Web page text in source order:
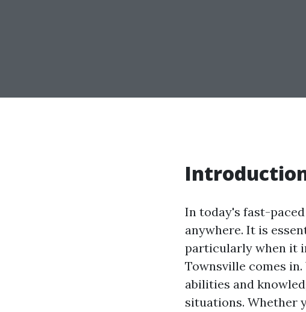
In today's fast-
anywhere. It is
particularly when it
Townsville comes
abilities and
situations. Whether